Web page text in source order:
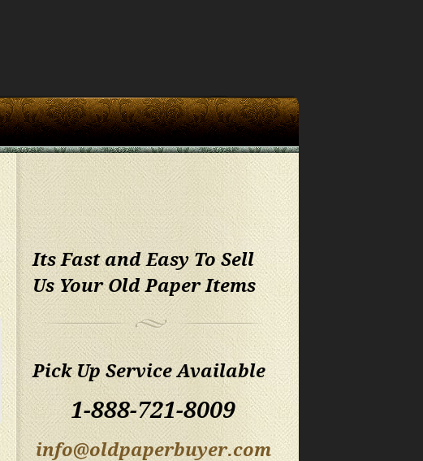
Its Fast and Easy To Sell
Us Your Old Paper Items
Pick Up Service Available
1-888-721-8009
info@oldpaperbuyer.com